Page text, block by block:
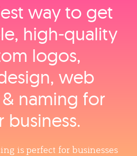
way to get
high‑quality
logos,
web
naming for
business.
is perfect for businesses